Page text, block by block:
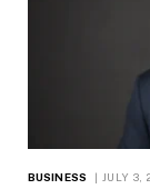
BUSINESS JULY 3,